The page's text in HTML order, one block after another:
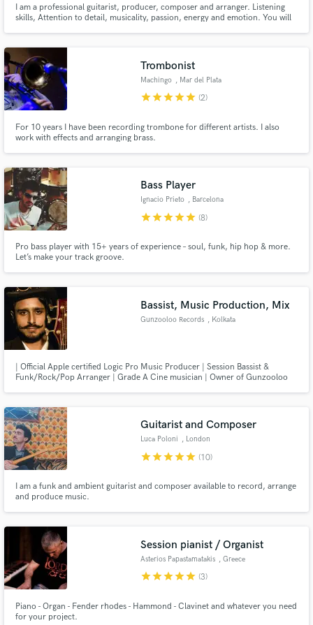
I am a professional guitarist, producer, composer and arranger. Listening
skills, Attention to detail, musicality, passion, energy and emotion. You will
500.000.000 Tik Tok views
Trombonist
Machingo , Mar del Plata
starstarstarstarstar (2)
For 10 years I have been recording trombone for different artists. I also
work with effects and arranging brass.
Bass Player
Ignacio Prieto , Barcelona
starstarstarstarstar (8)
Pro bass player with 15+ years of experience – soul, funk, hip hop & more.
Let’s make your track groove.
Bassist, Music Production, Mix
Gunzooloo Records , Kolkata
| Official Apple certified Logic Pro Music Producer | Session Bassist &
Funk/Rock/Pop Arranger | Grade A Cine musician | Owner of Gunzooloo
Guitarist and Composer
Luca Poloni , London
starstarstarstarstar (10)
I am a funk and ambient guitarist and composer available to record, arrange
and produce music.
Session pianist / Organist
Asterios Papastamatakis , Greece
starstarstarstarstar (3)
Piano - Organ - Fender rhodes - Hammond - Clavinet and whatever you need
for your project.
Search by credits or 'sounds like' and check out
audio samples and verified reviews of top pros.
Get Free Proposals
Contact pros directly with your project details
in a flash.
Make Amazing Music
Fund and work on your project through our
secure platform. Payment is only released when